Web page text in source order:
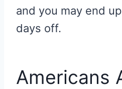
and you may end
days off.
Americans